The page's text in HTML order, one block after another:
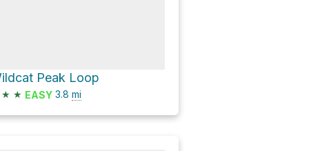
Peak Loop
★ ★ EASY 3.8 mi